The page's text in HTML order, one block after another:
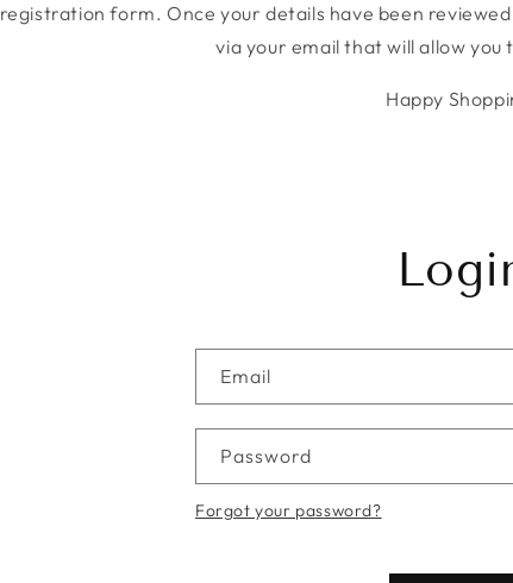
registration form. Once your details have been
via your email that will allow you
Happy
Email
Password
Forgot your password?